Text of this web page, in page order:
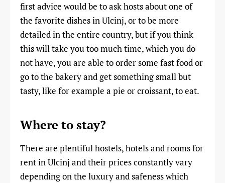
first advice would be to ask hosts about one of
the favorite dishes in Ulcinj, or to be more
detailed in the entire country, but if you think
this will take you too much time, which you do
not have, you are able to order some fast food or
go to the bakery and get something small but
tasty, like for example a pie or croissant, to eat.
Where to stay?
There are plentiful hostels, hotels and rooms for
rent in Ulcinj and their prices constantly vary
depending on the luxury and safeness which